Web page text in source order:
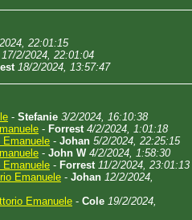
22:01:15
17/2/2024, 22:01:04
18/2/2024, 13:57:47
- Stefanie 3/2/2024, 16:10:38
- Forrest 4/2/2024, 1:01:18
Emanuele - Johan 5/2/2024, 22:25:15
- John W 4/2/2024, 1:58:30
Emanuele - Forrest 11/2/2024, 23:01:13
Emanuele - Johan 12/2/2024,
Emanuele - Cole 19/2/2024,